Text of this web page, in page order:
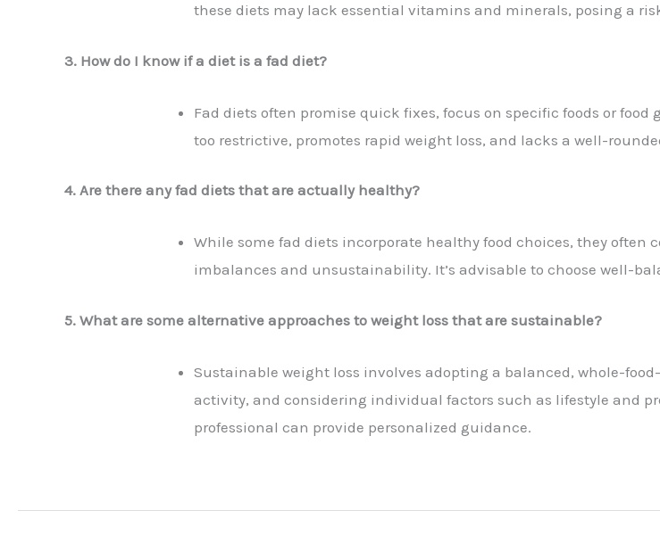
these diets may lack essential vitamins and minerals, posing a
3. How do I know if a diet is a fad diet?
Fad diets often promise quick fixes, focus on specific foods or
too restrictive, promotes rapid weight loss, and lacks a well-
4. Are there any fad diets that are actually healthy?
While some fad diets incorporate healthy food choices, they
imbalances and unsustainability. It’s advisable to choose well-
5. What are some alternative approaches to weight loss that are sustainable?
Sustainable weight loss involves adopting a balanced, whole-
activity, and considering individual factors such as lifestyle and
professional can provide personalized guidance.